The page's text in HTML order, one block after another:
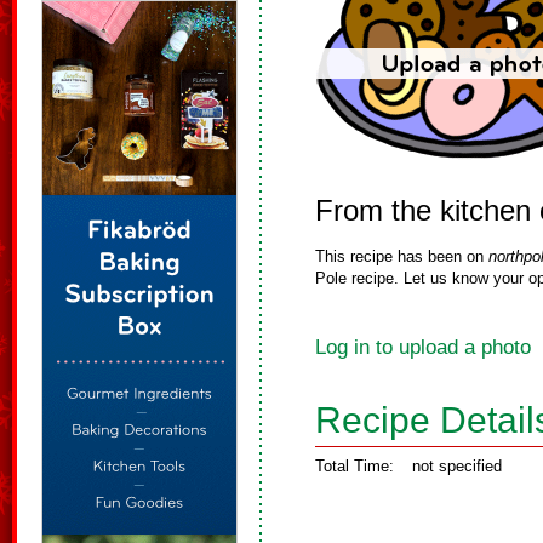
From the kitchen
This recipe has been on
Pole recipe. Let us know your
Log in to upload a photo
Recipe
Total Time: not specified